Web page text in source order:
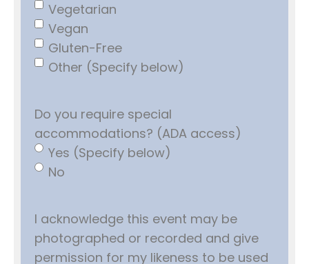
Vegetarian
Vegan
Gluten-Free
Other (Specify below)
Do you require special
accommodations? (ADA access)
Yes (Specify below)
No
I acknowledge this event may be
photographed or recorded and give
permission for my likeness to be used